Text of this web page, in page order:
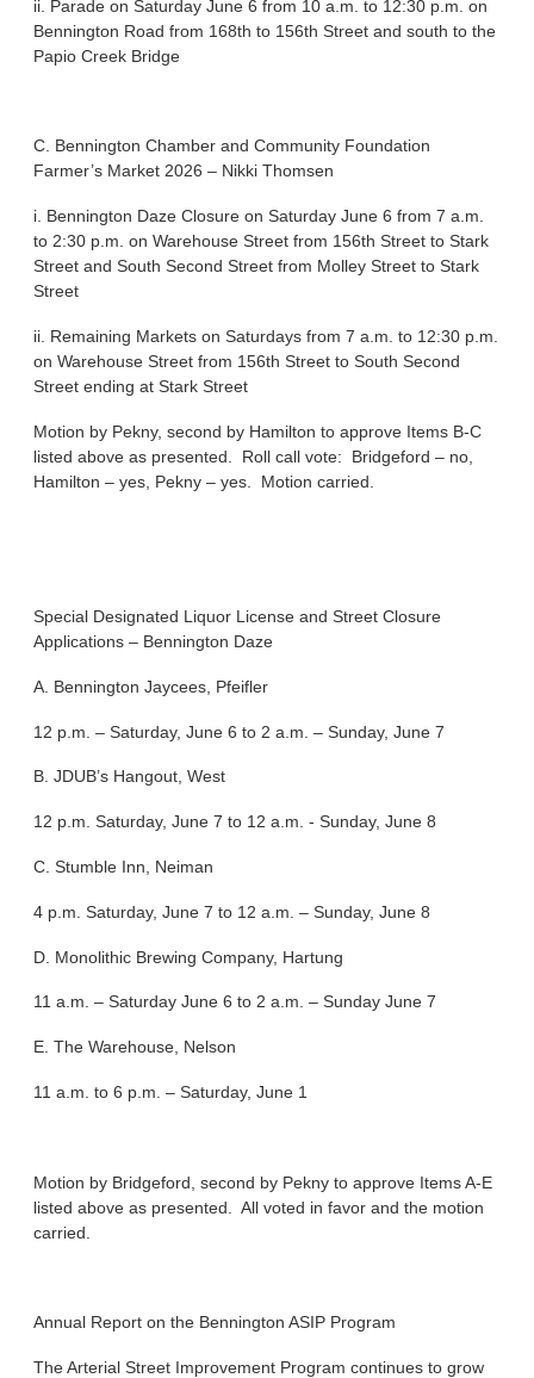
ii. Parade on Saturday June 6 from 10 a.m. to 12:30 p.m. on
Bennington Road from 168th to 156th Street and south to the
Papio Creek Bridge
C. Bennington Chamber and Community Foundation
Farmer’s Market 2026 – Nikki Thomsen
i. Bennington Daze Closure on Saturday June 6 from 7 a.m.
to 2:30 p.m. on Warehouse Street from 156th Street to Stark
Street and South Second Street from Molley Street to Stark
Street
ii. Remaining Markets on Saturdays from 7 a.m. to 12:30 p.m.
on Warehouse Street from 156th Street to South Second
Street ending at Stark Street
Motion by Pekny, second by Hamilton to approve Items B-C
listed above as presented. Roll call vote: Bridgeford – no,
Hamilton – yes, Pekny – yes. Motion carried.
Special Designated Liquor License and Street Closure
Applications – Bennington Daze
A. Bennington Jaycees, Pfeifler
12 p.m. – Saturday, June 6 to 2 a.m. – Sunday, June 7
B. JDUB’s Hangout, West
12 p.m. Saturday, June 7 to 12 a.m. - Sunday, June 8
C. Stumble Inn, Neiman
4 p.m. Saturday, June 7 to 12 a.m. – Sunday, June 8
D. Monolithic Brewing Company, Hartung
11 a.m. – Saturday June 6 to 2 a.m. – Sunday June 7
E. The Warehouse, Nelson
11 a.m. to 6 p.m. – Saturday, June 1
Motion by Bridgeford, second by Pekny to approve Items A-E
listed above as presented. All voted in favor and the motion
carried.
Annual Report on the Bennington ASIP Program
The Arterial Street Improvement Program continues to grow